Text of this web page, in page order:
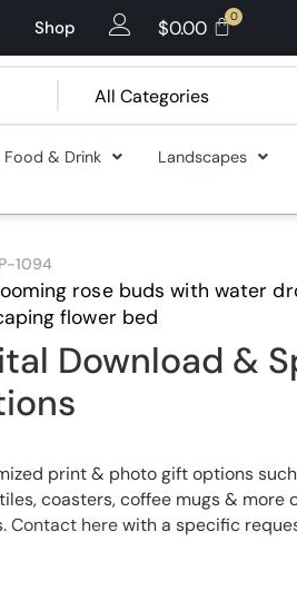
Shop $0.00
Food & Drink Landscapes
1094
rose buds with water
flower bed
Download &
print & photo gift options
coasters, coffee mugs & more
Contact herewith a specific